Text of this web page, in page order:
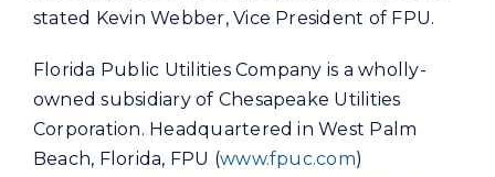
stated Kevin Webber, Vice President of FPU.
Florida Public Utilities Company is a wholly-
owned subsidiary of Chesapeake Utilities
Corporation. Headquartered in West Palm
Beach, Florida, FPU (www.fpuc.com)